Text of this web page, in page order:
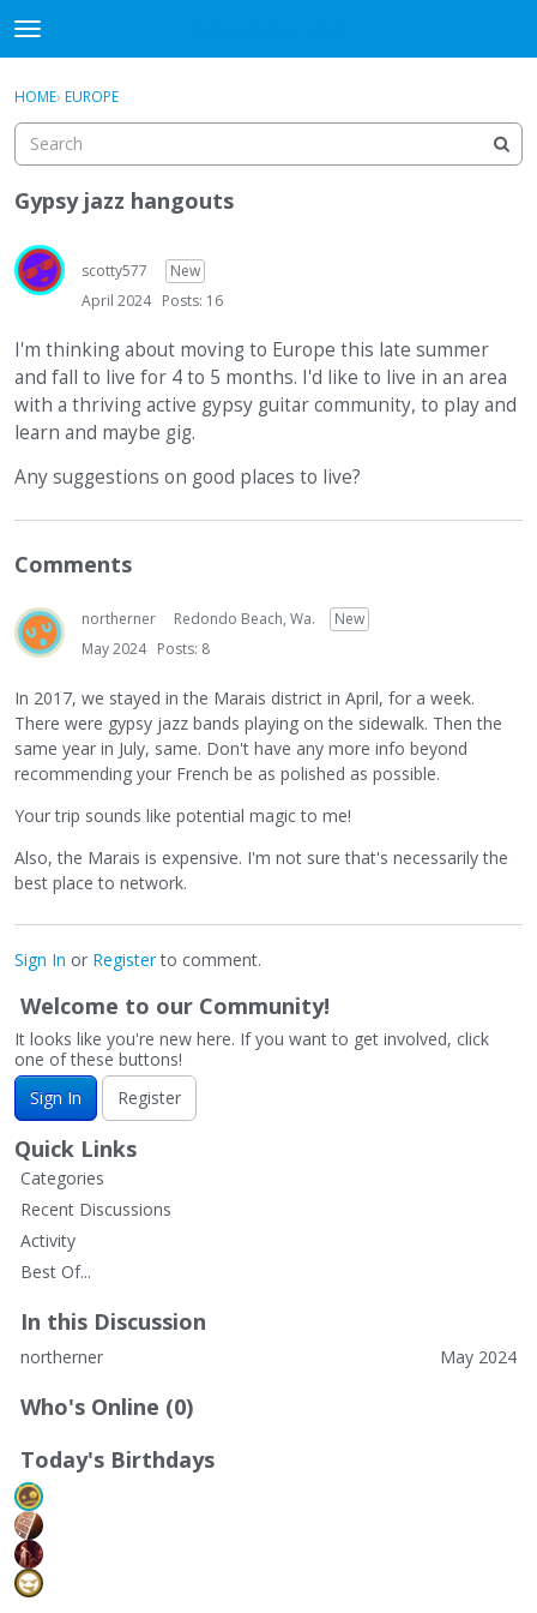
t
o
g
e
m
e
n
u
Activity
Guitar Archive
Sign In ·
HOME› EUROPE
Gypsy jazz hangouts
scotty577
New
April 2024 Posts: 16
I'm thinking about moving to Europe this late summer
and fall to live for 4 to 5 months. I'd like to live in an area
with a thriving active gypsy guitar community, to play and
learn and maybe gig.
Any suggestions on good places to live?
Comments
northerner Redondo Beach, Wa.
New
May 2024 Posts: 8
In 2017, we stayed in the Marais district in April, for a week.
There were gypsy jazz bands playing on the sidewalk. Then the
same year in July, same. Don't have any more info beyond
recommending your French be as polished as possible.
Your trip sounds like potential magic to me!
Also, the Marais is expensive. I'm not sure that's necessarily the
best place to network.
Sign In or Registerto comment.
Welcome to our Community!
It looks like you're new here. If you want to get involved, click
one of these buttons!
Sign In
Register
Quick Links
Categories
Recent Discussions
Activity
Best Of...
In this Discussion
May 2024
northerner
Who's Online (0)
Today's Birthdays